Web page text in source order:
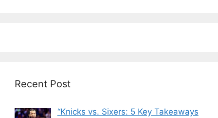
Recent Post
“Knicks vs. Sixers: 5 Key Takeaways